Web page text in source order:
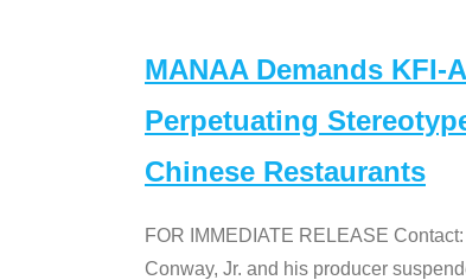
MANAA Demands
Perpetuating
Chinese Restaurants
FOR IMMEDIATE RELEASE
Conway, Jr. and his producer